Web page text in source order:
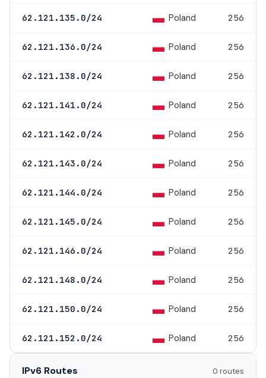
62.121.135.0/24 Poland 256
62.121.136.0/24 Poland 256
62.121.138.0/24 Poland 256
62.121.141.0/24 Poland 256
62.121.142.0/24 Poland 256
62.121.143.0/24 Poland 256
62.121.144.0/24 Poland 256
62.121.145.0/24 Poland 256
62.121.146.0/24 Poland 256
62.121.148.0/24 Poland 256
62.121.150.0/24 Poland 256
62.121.152.0/24 Poland 256
IPv6 Routes 0 routes